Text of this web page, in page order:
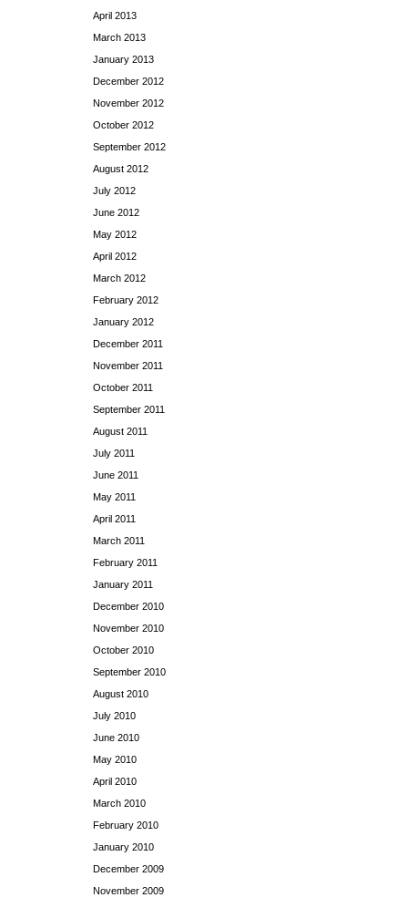
April 2013
March 2013
January 2013
December 2012
November 2012
October 2012
September 2012
August 2012
July 2012
June 2012
May 2012
April 2012
March 2012
February 2012
January 2012
December 2011
November 2011
October 2011
September 2011
August 2011
July 2011
June 2011
May 2011
April 2011
March 2011
February 2011
January 2011
December 2010
November 2010
October 2010
September 2010
August 2010
July 2010
June 2010
May 2010
April 2010
March 2010
February 2010
January 2010
December 2009
November 2009